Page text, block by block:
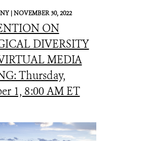
NY |NOVEMBER 30, 2022
ON
DIVERSITY
MEDIA
Thursday,
1, 8:00 AM ET